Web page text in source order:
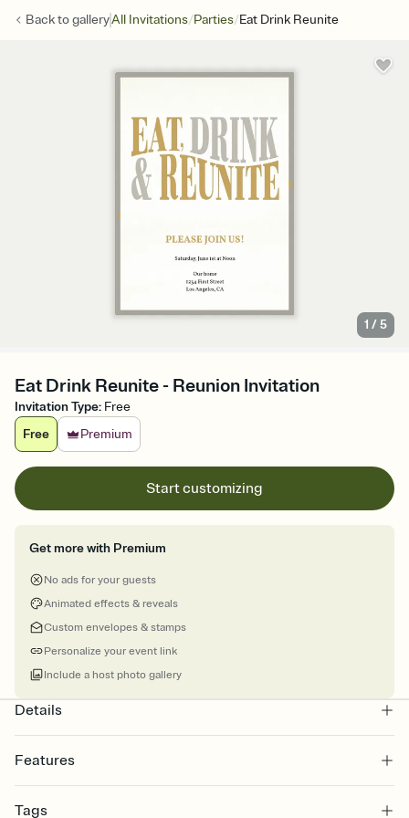
Back togalleryAll Invitations/Parties/Eat Drink Reunite
1 /5
Eat Drink Reunite - Reunion Invitation
Invitation Type: Free
Free
Premium
Start customizing
Get more with Premium
No ads for your guests
Animated effects & reveals
Custom envelopes & stamps
Personalize your event link
Include a host photo gallery
Details
Features
Select a Premium template and choose an animated reveal that
Tags